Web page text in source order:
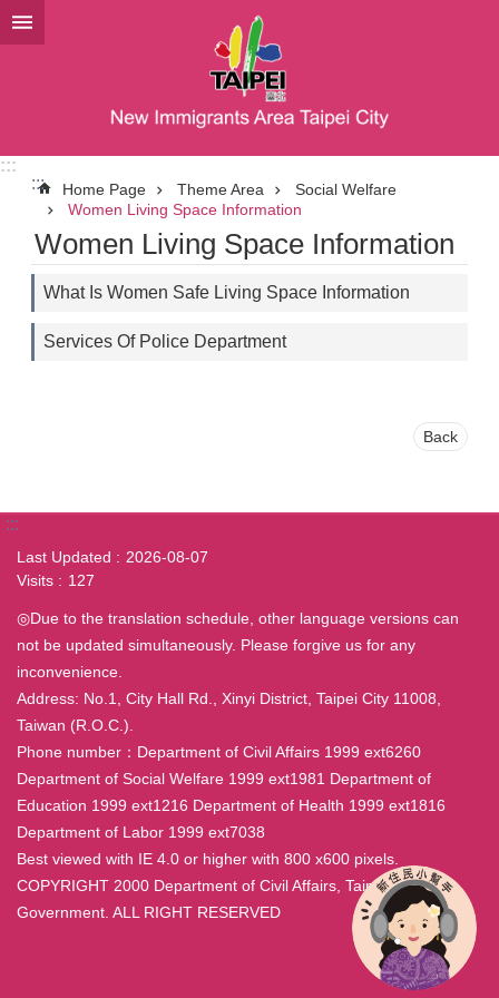
Jump to the content zone at the center
:::
:::
Home Page Theme Area
Social Welfare
Women Living Space Information
Women Living Space Information
What Is Women Safe Living Space Information
Services Of Police Department
Back
:::
Last Updated
2026-08-07
Visits
127
◎Due to the translation schedule, other language versions can
not be updated simultaneously. Please forgive us for any
inconvenience.
Address: No.1, City Hall Rd., Xinyi District, Taipei City 11008,
Taiwan (R.O.C.).
Phone number：Department of Civil Affairs 1999 ext6260
Department of Social Welfare 1999 ext1981 Department of
Education 1999 ext1216 Department of Health 1999 ext1816
Department of Labor 1999 ext7038
Best viewed with IE 4.0 or higher with 800 x600 pixels.
COPYRIGHT 2000 Department of Civil Affairs, Taipei City
Government. ALL RIGHT RESERVED